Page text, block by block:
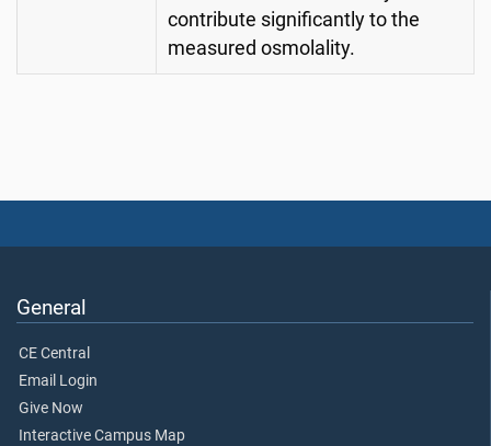
contribute significantly to the
measured osmolality.
General
CE Central
Email Login
Give Now
Interactive Campus Map